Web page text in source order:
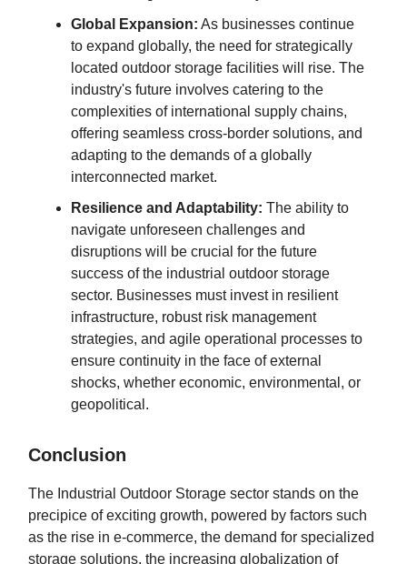
Global Expansion: As businesses continue
to expand globally, the need for strategically
located outdoor storage facilities will rise. The
industry's future involves catering to the
complexities of international supply chains,
offering seamless cross-border solutions, and
adapting to the demands of a globally
interconnected market.
Resilience and Adaptability: The ability to
navigate unforeseen challenges and
disruptions will be crucial for the future
success of the industrial outdoor storage
sector. Businesses must invest in resilient
infrastructure, robust risk management
strategies, and agile operational processes to
ensure continuity in the face of external
shocks, whether economic, environmental, or
geopolitical.
Conclusion
The Industrial Outdoor Storage sector stands on the
precipice of exciting growth, powered by factors such
as the rise in e-commerce, the demand for specialized
storage solutions, the increasing globalization of